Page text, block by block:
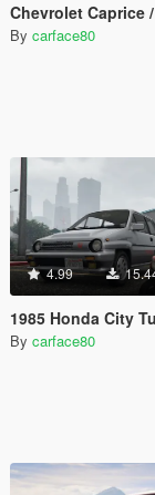
Chevrolet Caprice / Impala 4th Gen Pack [Add-On /
By carface80
4.99
1985 Honda City Turbo II JDM [Add-On | Replace | RHD |
By carface80